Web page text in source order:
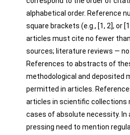
alphabetical order. Reference
square brackets (e.g., [1, 2], or
articles must cite no fewer
sources; literature reviews — no
References to abstracts of
methodological and deposited
permitted in articles.
articles in scientific collections
cases of absolute necessity. In
pressing need to mention